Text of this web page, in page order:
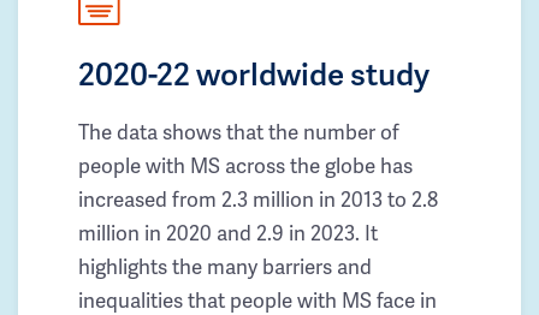
2020-22 worldwide study
The data shows that the number of
people with MS across the globe has
increased from 2.3 million in 2013 to 2.8
million in 2020 and 2.9 in 2023. It
highlights the many barriers and
inequalities that people with MS face in